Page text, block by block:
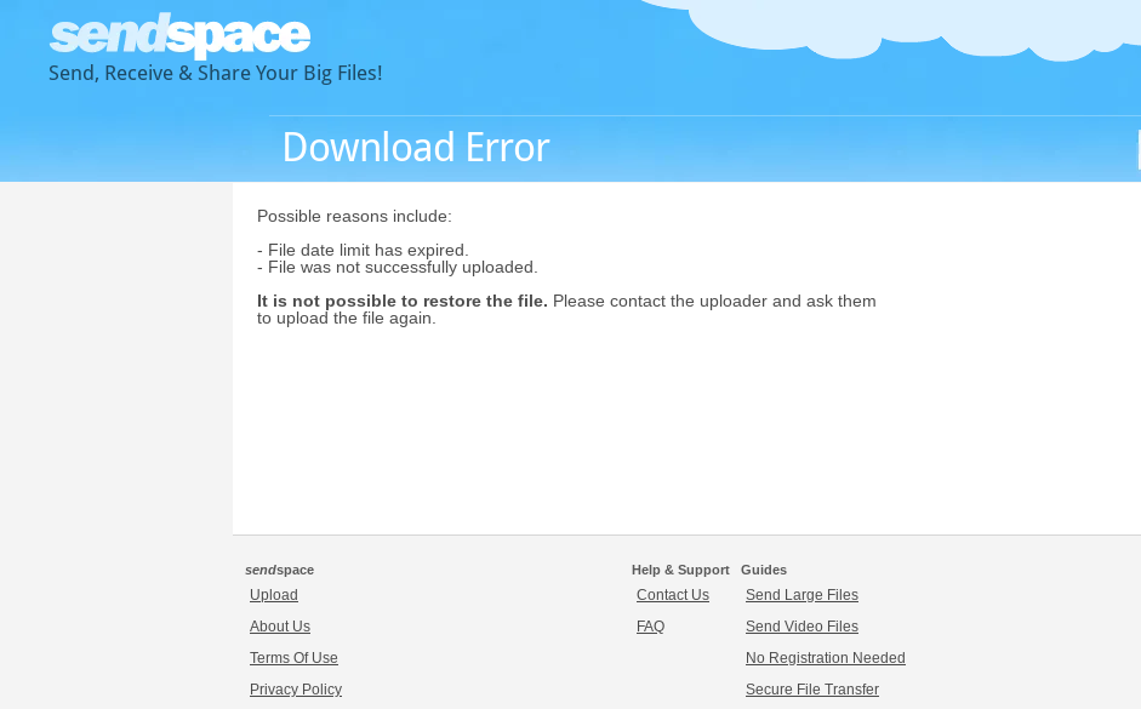
Send, Receive & Share Your Big Files!
Download Error
Possible reasons include:
- File date limit has expired.
- File was not successfully uploaded.
It is not possible to restore the file. Please contact the uploader and ask them
to upload the file again.
sendspace
Upload
About Us
Terms Of Use
Privacy Policy
Help & Support
Contact Us
FAQ
Guides
Send Large Files
Send Video Files
No Registration Needed
Secure File Transfer